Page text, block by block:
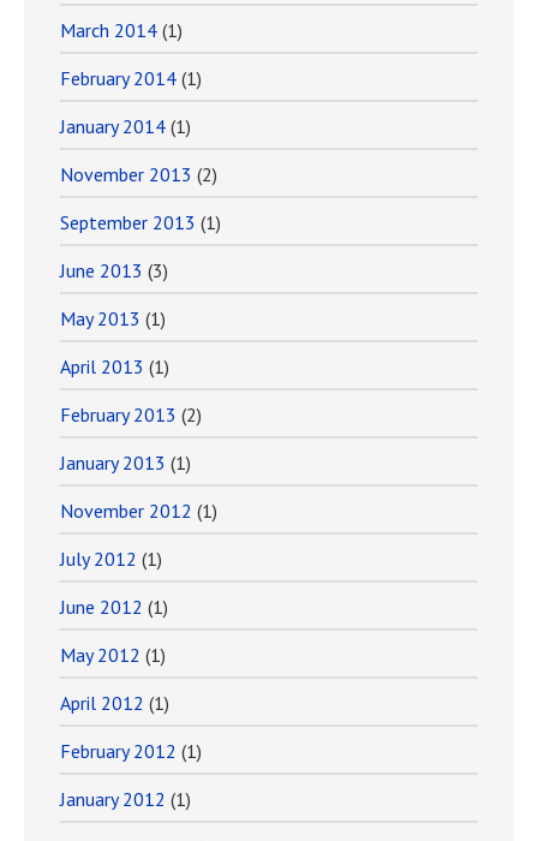
March 2014 (1)
February 2014 (1)
January 2014 (1)
November 2013 (2)
September 2013 (1)
June 2013 (3)
May 2013 (1)
April 2013 (1)
February 2013 (2)
January 2013 (1)
November 2012 (1)
July 2012 (1)
June 2012 (1)
May 2012 (1)
April 2012 (1)
February 2012 (1)
January 2012 (1)